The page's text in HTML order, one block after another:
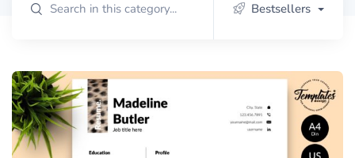
Bestsellers